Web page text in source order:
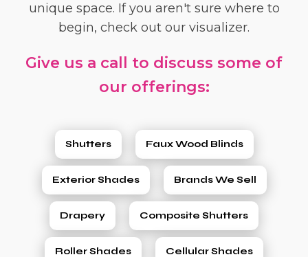
unique space. If you aren't sure where to
begin, check out our visualizer.
Give us a call to discuss some of
our offerings:
Shutters Faux Wood Blinds
Exterior Shades Brands We Sell
Drapery Composite Shutters
Roller Shades Cellular Shades